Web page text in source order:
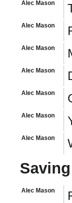
Alec Mason
Alec Mason
Alec Mason
Alec Mason
Alec Mason
Alec Mason
Alec Mason
Alec Mason